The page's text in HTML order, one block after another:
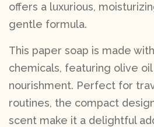
offers a luxurious,
gentle formula.
This paper soap is made
chemicals, featuring olive
nourishment. Perfect for
routines, the compact
scent make it a delightful